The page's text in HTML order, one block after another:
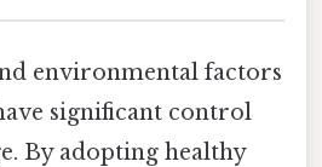
environmental factors
significant control
By adopting healthy